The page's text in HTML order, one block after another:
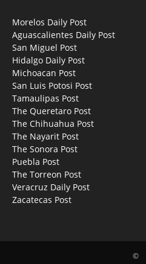
Morelos Daily Post
Aguascalientes Daily Post
San Miguel Post
Hidalgo Daily Post
Michoacan Post
San Luis Potosi Post
Tamaulipas Post
The Queretaro Post
The Chihuahua Post
The Nayarit Post
The Sonora Post
Puebla Post
The Torreon Post
Veracruz Daily Post
Zacatecas Post
©